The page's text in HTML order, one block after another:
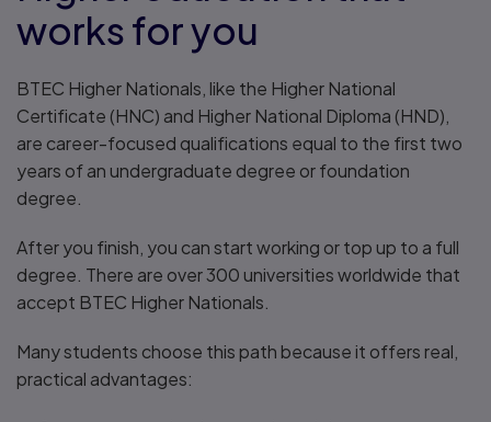
works for you
BTEC Higher Nationals, like the Higher National
Certificate (HNC) and Higher National Diploma (HND),
are career-focused qualifications equal to the first two
years of an undergraduate degree or foundation
degree.
After you finish, you can start working or top up to a full
degree. There are over 300 universities worldwide that
accept BTEC Higher Nationals.
Many students choose this path because it offers real,
practical advantages: